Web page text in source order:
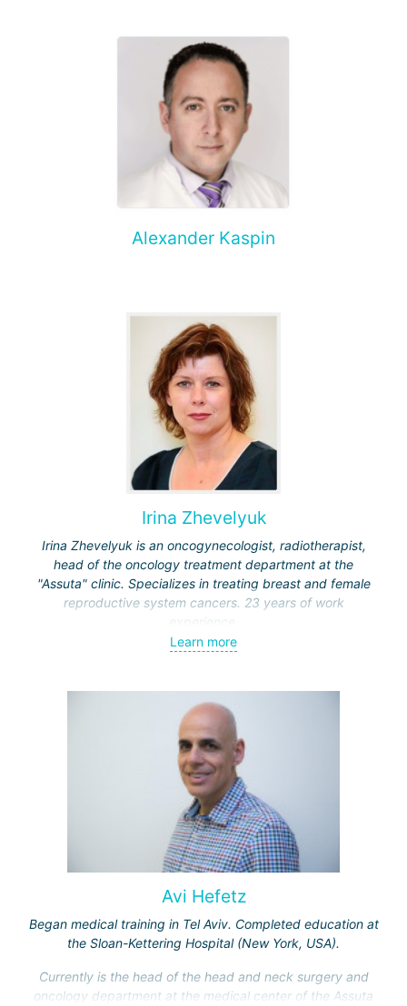
Alexander Kaspin
Irina Zhevelyuk
Irina Zhevelyuk is an oncogynecologist, radiotherapist,
head of the oncology treatment department at the
"Assuta" clinic. Specializes in treating breast and female
reproductive system cancers. 23 years of work
experience.
Received medical education at the Crimean University
center and specialization in oncology and radiotherapy at
the "Ichilov" center.
Learn more
Avi Hefetz
Began medical training in Tel Aviv. Completed education at
the Sloan-Kettering Hospital (New York, USA).
Currently is the head of the head and neck surgery and
oncology department at the medical center of the Assuta